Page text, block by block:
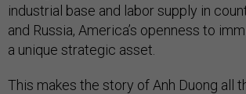
industrial base and labor supply in
and Russia, America’s openness to
a unique strategic asset.
This makes the story of Anh Duong all